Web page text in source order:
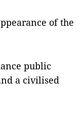
of the
public
a civilised